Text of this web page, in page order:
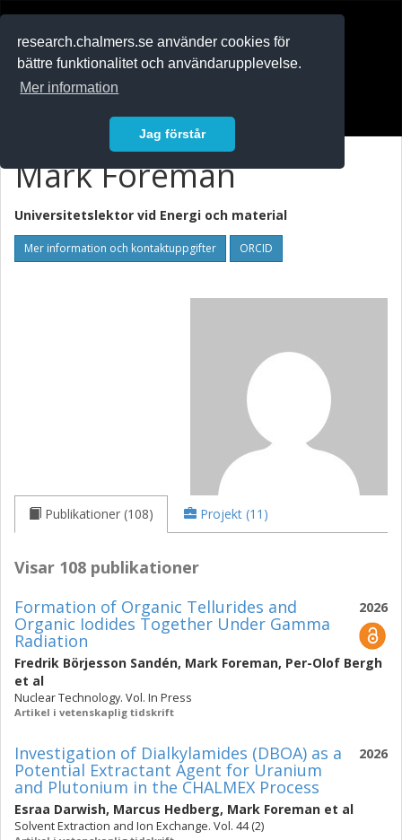
research.chalmers.se använder cookies för
bättre funktionalitet och användarupplevelse.
Mer information
Jag förstår
Mark Foreman
Universitetslektor vid Energi och material
Mer information och kontaktuppgifter ORCID
Publikationer (108) Projekt (11)
Visar 108 publikationer
2026
Formation of Organic Tellurides and
Organic Iodides Together Under Gamma
Radiation
Fredrik Börjesson Sandén, Mark Foreman, Per-Olof Bergh
et al
Nuclear Technology. Vol. In Press
Artikel i vetenskaplig tidskrift
2026
Investigation of Dialkylamides (DBOA) as a
Potential Extractant Agent for Uranium
and Plutonium in the CHALMEX Process
Esraa Darwish, Marcus Hedberg, Mark Foreman et al
Solvent Extraction and Ion Exchange. Vol. 44 (2)